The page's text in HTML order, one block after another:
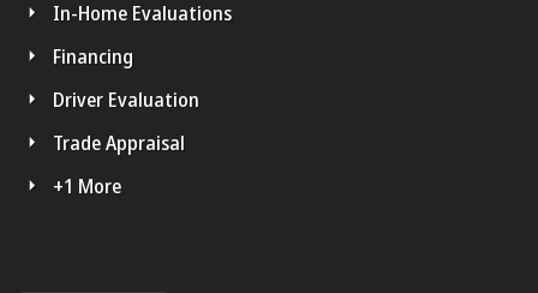
In-Home Evaluations
Financing
Driver Evaluation
Trade Appraisal
+1 More